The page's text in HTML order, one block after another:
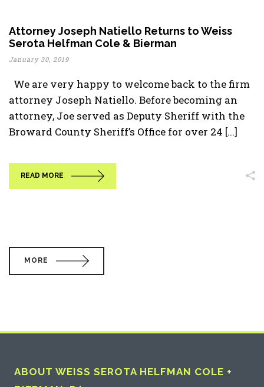
Attorney Joseph Natiello Returns to Weiss
Serota Helfman Cole & Bierman
January 30, 2019
We are very happy to welcome back to the firm
attorney Joseph Natiello. Before becoming an
attorney, Joe served as Deputy Sheriff with the
Broward County Sheriff’s Office for over 24 [...]
READ MORE
MORE
ABOUT WEISS SEROTA HELFMAN COLE +